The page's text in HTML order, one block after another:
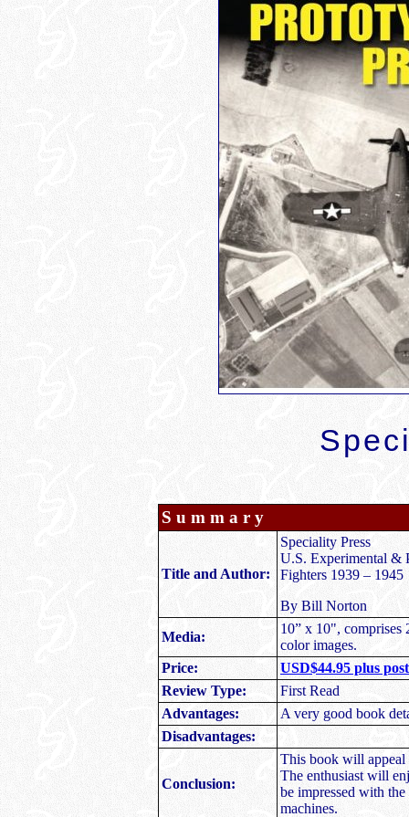
S u m m a r y
Title and Author:
Speciality Press
U.S. Experimental &
Fighters 1939 – 1945
By Bill Norton
Media:
10” x 10", comprises
color images.
Price:
USD$44.95 plus
Review Type:
First Read
Advantages:
A very good book
Disadvantages:
Conclusion:
This book will appeal
The enthusiast will
be impressed with
machines.